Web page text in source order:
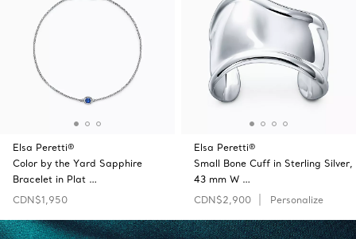
Elsa Peretti®
Color by the Yard Sapphire
Bracelet in Plat …
CDN$1,950
Elsa Peretti®
Small Bone Cuff in Sterling Silver,
43 mm W …
CDN$2,900
Personalize